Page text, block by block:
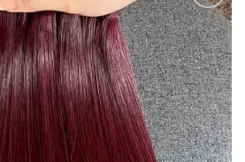
Add to
wishlist